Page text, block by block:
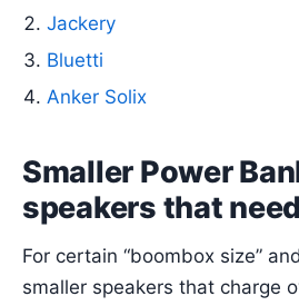
Jackery
Bluetti
Anker Solix
Smaller Power
speakers that
For certain “boombox size”
smaller speakers that charge